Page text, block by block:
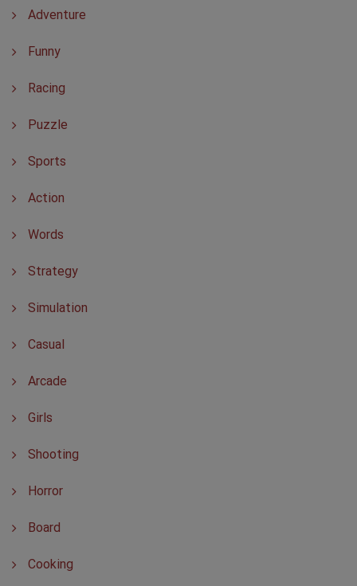
Adventure
Funny
Racing
Puzzle
Sports
Action
Words
Strategy
Simulation
Casual
Arcade
Girls
Shooting
Horror
Board
Cooking